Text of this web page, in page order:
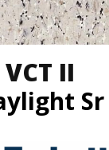
VCT II
Sr